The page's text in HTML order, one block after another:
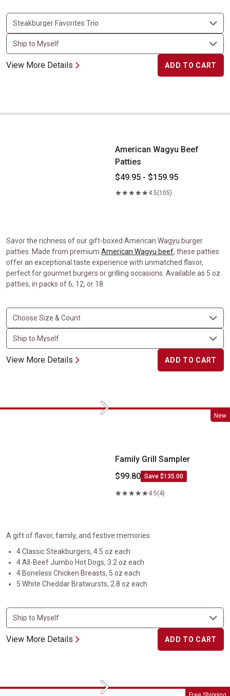
View More Details ADD TO CART
American Wagyu Beef Patties
American Wagyu Beef
Patties
$49.95 - $159.95
4.5(105)
Savor the richness of our gift-boxed American Wagyu burger
patties. Made from premium American Wagyu beef, these patties
offer an exceptional taste experience with unmatched flavor,
perfect for gourmet burgers or grilling occasions. Available as 5 oz
patties, in packs of 6, 12, or 18.
View More Details ADD TO CART
New
Family Grill Sampler Next
Family Grill Sampler
$99.80 Save $135.00
4.5(4)
A gift of flavor, family, and festive memories:
4 Classic Steakburgers, 4.5 oz each
4 All-Beef Jumbo Hot Dogs, 3.2 oz each
4 Boneless Chicken Breasts, 5 oz each
5 White Cheddar Bratwursts, 2.8 oz each
View More Details ADD TO CART
All American Cookout Special Value Pack
Next